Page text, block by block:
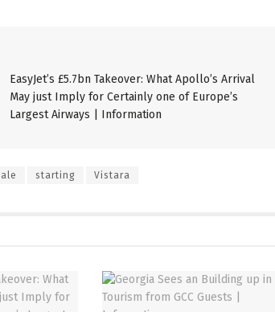
EasyJet’s £5.7bn Takeover: What Apollo’s Arrival
May just Imply for Certainly one of Europe’s
Largest Airways | Information
starting Vistara